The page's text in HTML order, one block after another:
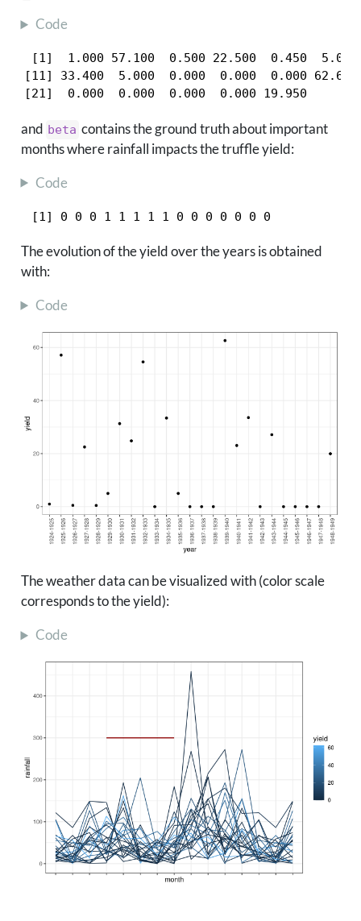
Code
[1]  1.000 57.100  0.500 22.500  0.450  5.000
[11] 33.400  5.000  0.000  0.000  0.000 62.600
[21]  0.000  0.000  0.000  0.000 19.950
and beta contains the ground truth about important
months where rainfall impacts the truffle yield:
Code
[1] 0 0 0 1 1 1 1 1 0 0 0 0 0 0 0
The evolution of the yield over the years is obtained
with:
Code
The weather data can be visualized with (color scale
corresponds to the yield):
Code